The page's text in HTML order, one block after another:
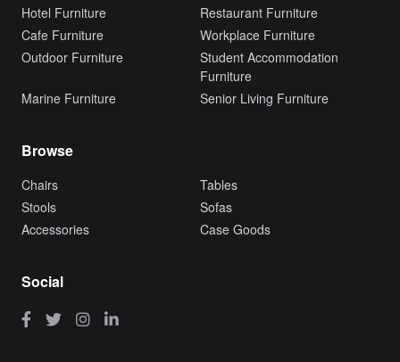
Hotel Furniture
Restaurant Furniture
Cafe Furniture
Workplace Furniture
Outdoor Furniture
Student Accommodation
Furniture
Marine Furniture
Senior Living Furniture
Browse
Chairs
Tables
Stools
Sofas
Accessories
Case Goods
Social